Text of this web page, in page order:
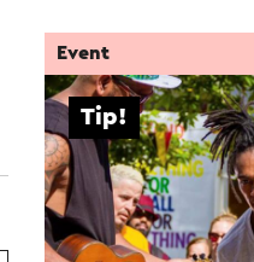
Tip!
Event